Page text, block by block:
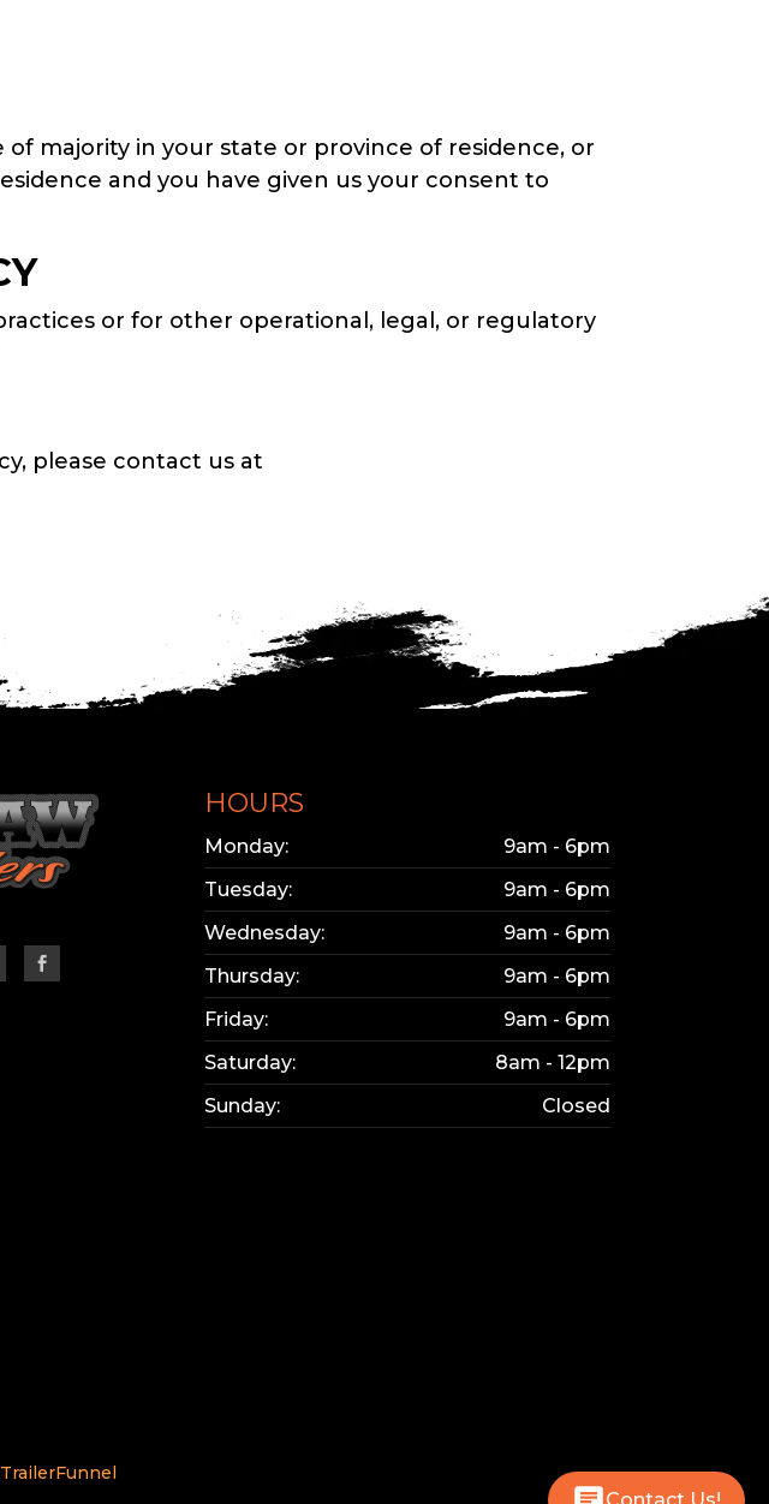
majority in your state or province of residence, or
and you have given us your consent to
or for other operational, legal, or regulatory
please contact us at

HOURS
Monday:
9am - 6pm
Tuesday:
9am - 6pm
Wednesday:
9am - 6pm
Thursday:
9am - 6pm
Friday:
9am - 6pm
Saturday:
8am - 12pm
Sunday:
Closed
TrailerFunnel